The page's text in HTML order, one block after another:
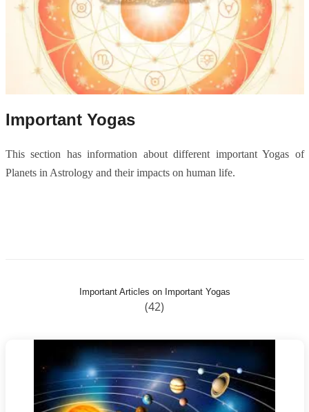
Important Yogas
This section has information about different important Yogas of
Planets in Astrology and their impacts on human life.
Important Articles on Important Yogas
(42)